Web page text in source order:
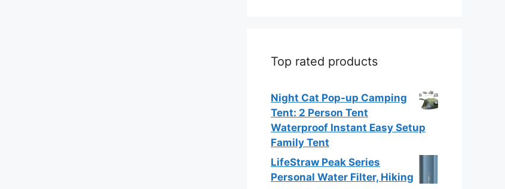
Top rated products
Night Cat Pop-up Camping
Tent: 2 Person Tent
Waterproof Instant Easy Setup
Family Tent
LifeStraw Peak Series
Personal Water Filter, Hiking